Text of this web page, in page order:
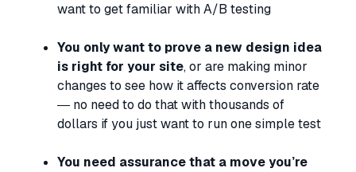
want to get familiar with A/B testing
You only want to prove a new design idea
is right for your site, or are making minor
changes to see how it affects conversion rate
— no need to do that with thousands of
dollars if you just want to run one simple test
You need assurance that a move you’re